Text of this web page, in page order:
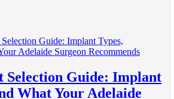
Selection Guide: Implant
What Your Adelaide